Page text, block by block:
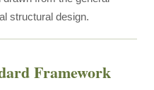
structural design.
Framework